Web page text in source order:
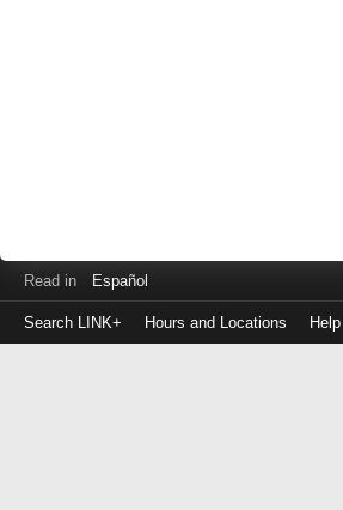
Read in Español
Search LINK+ Hours and Locations Help